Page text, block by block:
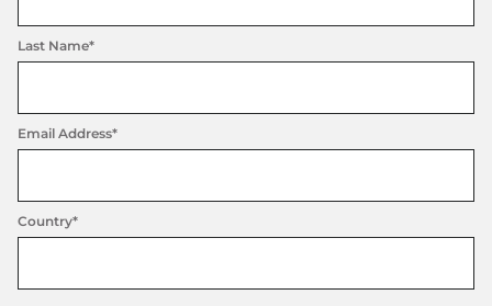
Last Name*
Email Address*
Country*